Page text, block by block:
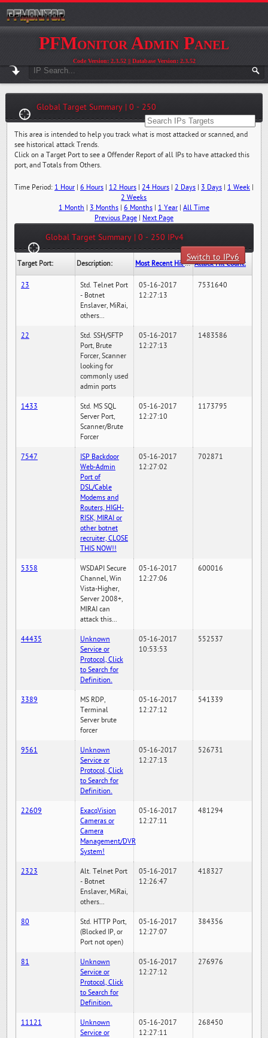
PFMonitor Admin Panel
Code Version: 2.3.52 || Database Version: 2.3.52
Global Target Summary | 0 - 250
This area is intended to help you track what is most attacked or scanned, and
see historical attack Trends.
Click on a Target Port to see a Offender Report of all IPs to have attacked this
port, and Totals from Others.
Time Period: 1 Hour| 6 Hours| 12 Hours| 24 Hours| 2 Days| 3 Days| 1 Week|
2 Weeks
1 Month
3 Months| 6 Months| 1 Year| All Time
Previous Page| Next Page
Global Target Summary | 0 - 250 IPv4
Switch to IPv6
Target Port: Description: Most Recent Hit Date/Time: Attack Hit Count:
23
Std. Telnet Port
- Botnet
Enslaver, MiRai,
others...
05-16-2017
12:27:13
7531640
22
Std. SSH/SFTP
Port, Brute
Forcer, Scanner
looking for
commonly used
admin ports
05-16-2017
12:27:13
1483586
1433
Std. MS SQL
Server Port,
Scanner/Brute
Forcer
05-16-2017
12:27:10
1173795
7547
ISP Backdoor
Web-Admin
Port of
DSL/Cable
Modems and
Routers, HIGH-
RISK, MIRAI or
other botnet
recruiter, CLOSE
THIS NOW!!
05-16-2017
12:27:02
702871
5358
WSDAPI Secure
Channel, Win
Vista-Higher,
Server 2008+,
MIRAI can
attack this...
05-16-2017
12:27:06
600016
44435
Unknown
Service or
Protocol, Click
to Search for
Definition.
05-16-2017
10:53:53
552537
3389
MS RDP,
Terminal
Server brute
forcer
05-16-2017
12:27:12
541339
9561
Unknown
Service or
Protocol, Click
to Search for
Definition.
05-16-2017
12:27:13
526731
22609
ExacqVision
Cameras or
Camera
Management/DVR
System!
05-16-2017
12:27:11
481294
2323
Alt. Telnet Port
- Botnet
Enslaver, MiRai,
others...
05-16-2017
12:26:47
418327
80
Std. HTTP Port,
(Blocked IP, or
Port not open)
05-16-2017
12:27:07
384356
81
Unknown
Service or
Protocol, Click
to Search for
Definition.
05-16-2017
12:27:12
276976
11121
Unknown
Service or
05-16-2017
12:27:11
268450